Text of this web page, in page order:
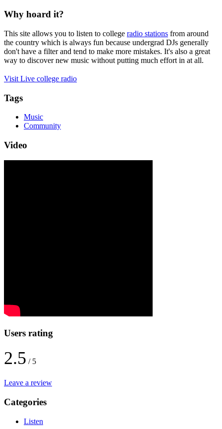
Why hoard it?
This site allows you to listen to college radio stations from around
the country which is always fun because undergrad DJs generally
don't have a filter and tend to make more mistakes. It's also a great
way to discover new music without putting much effort in at all.
Visit Live college radio
Tags
Music
Community
Video
Users rating
2.5 / 5
Leave a review
Categories
Listen